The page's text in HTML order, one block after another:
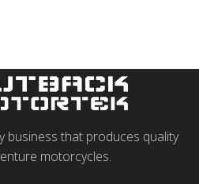
business that produces quality
motorcycles.